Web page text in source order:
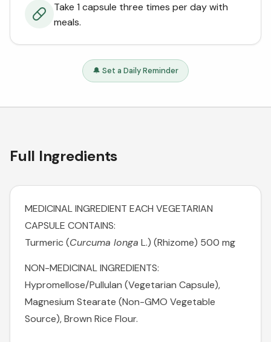
Take 1 capsule three times per day with
meals.
🔔 Set a Daily Reminder
Full Ingredients
MEDICINAL INGREDIENT EACH VEGETARIAN
CAPSULE CONTAINS:
Turmeric (Curcuma longa L.) (Rhizome) 500 mg
NON-MEDICINAL INGREDIENTS:
Hypromellose/Pullulan (Vegetarian Capsule),
Magnesium Stearate (Non-GMO Vegetable
Source), Brown Rice Flour.